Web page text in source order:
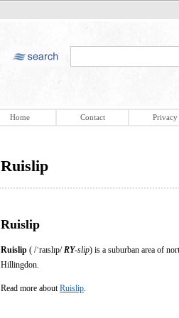
Home Contact Privacy
Ruislip
Ruislip
Ruislip ( /ˈraɪslɪp/ RY-slip) is a suburban area of
Hillingdon.
Read more about Ruislip